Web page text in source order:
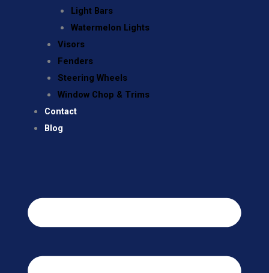
Light Bars
Watermelon Lights
Visors
Fenders
Steering Wheels
Window Chop & Trims
Contact
Blog